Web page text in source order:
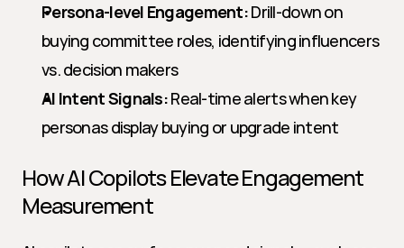
Persona-level Engagement: Drill-down on
buying committee roles, identifying influencers
vs. decision makers
AI Intent Signals: Real-time alerts when key
personas display buying or upgrade intent
How AI Copilots Elevate Engagement
Measurement